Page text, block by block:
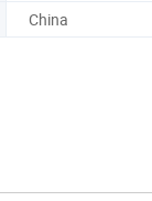
China